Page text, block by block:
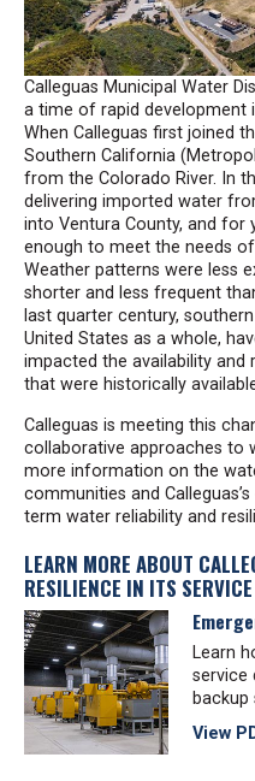
Calleguas Municipal Water
a time of rapid development
When Calleguas first joined
Southern California
from the Colorado River. In
delivering imported water
into Ventura County, and for
enough to meet the needs of
Weather patterns were less
shorter and less frequent
last quarter century,
United States as a whole,
impacted the availability and
that were historically
Calleguas is meeting this
collaborative approaches to
more information on the
communities and
term water reliability and
LEARN MORE ABOUT
RESILIENCE IN ITS
Learn
service
backup
View